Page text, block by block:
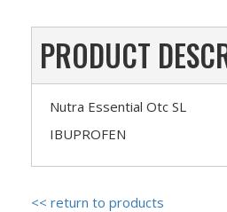
PRODUCT
Nutra Essential Otc SL
IBUPROFEN
<< return to products